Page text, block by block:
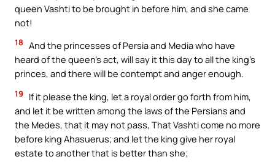
queen Vashti to be brought in before him, and she came
not!
18 And the princesses of Persia and Media who have
heard of the queen’s act, will say it this day to all the king’s
princes, and there will be contempt and anger enough.
19
If it please the king, let a royal order go forth from him,
and let it be written among the laws of the Persians and
the Medes, that it may not pass, That Vashti come no more
before king Ahasuerus; and let the king give her royal
estate to another that is better than she;